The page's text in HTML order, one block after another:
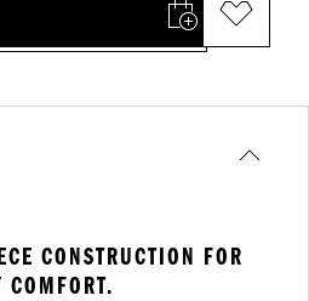
CONSTRUCTION FOR
COMFORT.